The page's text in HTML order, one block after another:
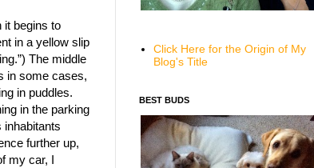
it begins to
in a yellow slip
The middle
in some cases,
in puddles.
in the parking
inhabitants
further up,
my car, I
Click Here for the Origin of My
Blog's Title
BEST BUDS